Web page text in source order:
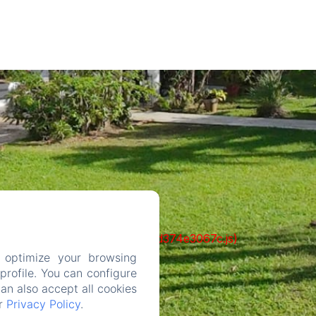
65acea04403f90f9-51549dd374e3067c.js)
your browsing
You can configure
also accept all cookies
Privacy Policy.